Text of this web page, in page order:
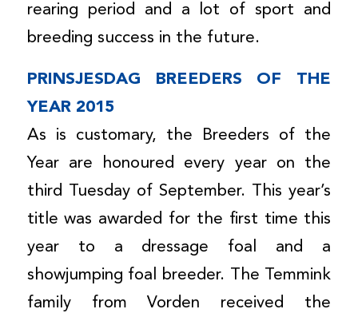
rearing period and a lot of sport and
breeding success in the future.
PRINSJESDAG BREEDERS OF THE
YEAR 2015
As is customary, the Breeders of the
Year are honoured every year on the
third Tuesday of September. This year’s
title was awarded for the first time this
year to a dressage foal and a
showjumping foal breeder. The Temmink
family from Vorden received the